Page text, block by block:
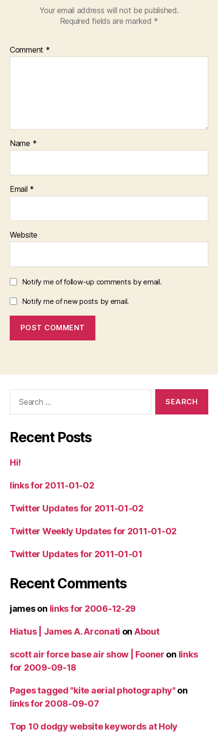
Your email address will not be published.
Required fields are marked *
Comment *
Name *
Email *
Website
Notify me of follow-up comments by email.
Notify me of new posts by email.
Recent Posts
Hi!
links for 2011-01-02
Twitter Updates for 2011-01-02
Twitter Weekly Updates for 2011-01-02
Twitter Updates for 2011-01-01
Recent Comments
jameson links for 2006-12-29
Hiatus | James A. Arconati on About
scott air force base air show | Fooner on links
for 2009-09-18
Pages tagged "kite aerial photography" on
links for 2008-09-07
Top 10 dodgy website keywords at Holy